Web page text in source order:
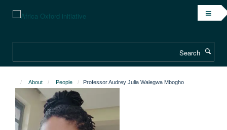
content
About People Professor Audrey Julia Walegwa Mbogho